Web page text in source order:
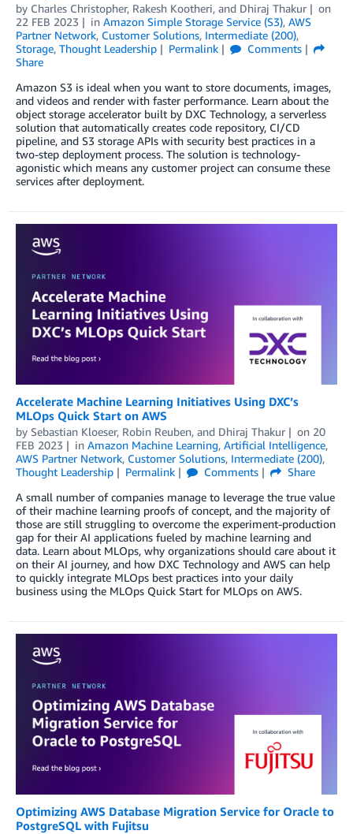
by Charles Christopher, Rakesh Kootheri, and Dhiraj Thakur
on
22 FEB 2023
in Amazon Simple Storage Service (S3), AWS
Partner Network, Customer Solutions, Intermediate (200),
Storage, Thought Leadership Permalink
Comments
Share
Amazon S3 is ideal when you want to store documents, images,
and videos and render with faster performance. Learn about the
object storage accelerator built by DXC Technology, a serverless
solution that automatically creates code repository, CI/CD
pipeline, and S3 storage APIs with security best practices in a
two-step deployment process. The solution is technology-
agonistic which means any customer project can consume these
services after deployment.
Accelerate Machine Learning Initiatives Using DXC’s
MLOps Quick Start on AWS
by Sebastian Kloeser, Robin Reuben, and Dhiraj Thakur on 20
FEB 2023
in Amazon Machine Learning, Artificial Intelligence,
AWS Partner Network, Customer Solutions, Intermediate (200),
Thought Leadership
Permalink Comments
Share
A small number of companies manage to leverage the true value
of their machine learning proofs of concept, and the majority of
those are still struggling to overcome the experiment-production
gap for their AI applications fueled by machine learning and
data. Learn about MLOps, why organizations should care about it
on their AI journey, and how DXC Technology and AWS can help
to quickly integrate MLOps best practices into your daily
business using the MLOps Quick Start for MLOps on AWS.
Optimizing AWS Database Migration Service for Oracle to
PostgreSQL with Fujitsu